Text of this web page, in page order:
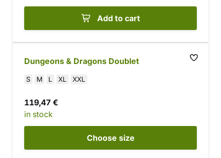
Add to cart
Dungeons & Dragons Doublet
S M L XL XXL
119,47 €
in stock
Choose size